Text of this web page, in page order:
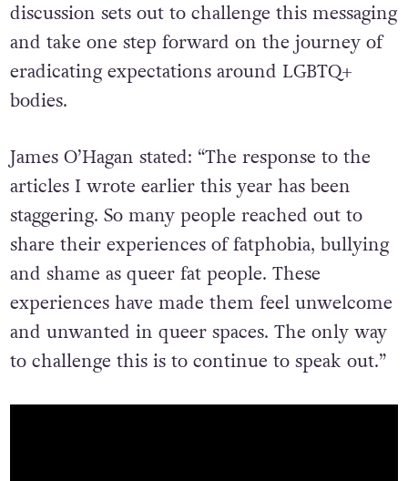
discussion sets out to challenge this messaging
and take one step forward on the journey of
eradicating expectations around LGBTQ+
bodies.
James O’Hagan stated: “The response to the
articles I wrote earlier this year has been
staggering. So many people reached out to
share their experiences of fatphobia, bullying
and shame as queer fat people. These
experiences have made them feel unwelcome
and unwanted in queer spaces. The only way